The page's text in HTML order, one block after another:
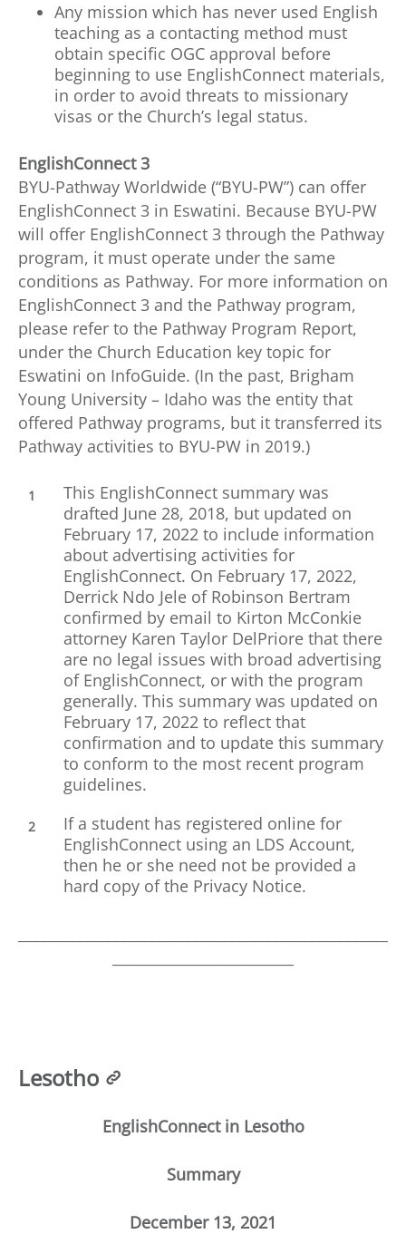
Any mission which has never used English
teaching as a contacting method must
obtain specific OGC approval before
beginning to use EnglishConnect materials,
in order to avoid threats to missionary
visas or the Church’s legal status.
EnglishConnect 3
BYU-Pathway Worldwide (“BYU-PW”) can offer
EnglishConnect 3 in Eswatini. Because BYU-PW
will offer EnglishConnect 3 through the Pathway
program, it must operate under the same
conditions as Pathway. For more information on
EnglishConnect 3 and the Pathway program,
please refer to the Pathway Program Report,
under the Church Education key topic for
Eswatini on InfoGuide. (In the past, Brigham
Young University – Idaho was the entity that
offered Pathway programs, but it transferred its
Pathway activities to BYU-PW in 2019.)
This EnglishConnect summary was
drafted June 28, 2018, but updated on
February 17, 2022 to include information
about advertising activities for
EnglishConnect. On February 17, 2022,
Derrick Ndo Jele of Robinson Bertram
confirmed by email to Kirton McConkie
attorney Karen Taylor DelPriore that there
are no legal issues with broad advertising
of EnglishConnect, or with the program
generally. This summary was updated on
February 17, 2022 to reflect that
confirmation and to update this summary
to conform to the most recent program
guidelines.
If a student has registered online for
EnglishConnect using an LDS Account,
then he or she need not be provided a
hard copy of the Privacy Notice.
Lesotho
EnglishConnect in Lesotho
Summary
December 13, 2021